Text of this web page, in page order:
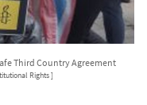
Third Country Agreement
Rights ]